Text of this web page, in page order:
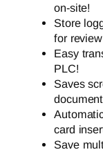
on-site!
Store
for
Easy
PLC!
Saves
card
Save